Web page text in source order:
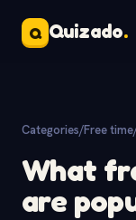
Q Quizado.
Categories/Free time
What
are